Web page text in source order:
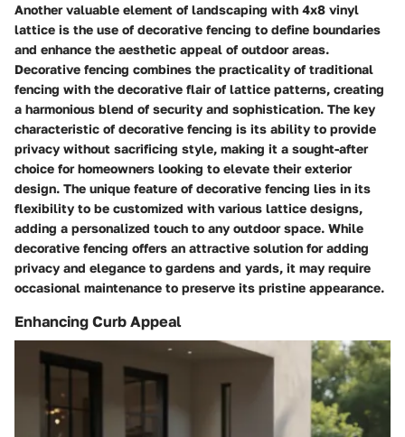
Another valuable element of landscaping with 4x8 vinyl
lattice is the use of decorative fencing to define boundaries
and enhance the aesthetic appeal of outdoor areas.
Decorative fencing combines the practicality of traditional
fencing with the decorative flair of lattice patterns, creating
a harmonious blend of security and sophistication. The key
characteristic of decorative fencing is its ability to provide
privacy without sacrificing style, making it a sought-after
choice for homeowners looking to elevate their exterior
design. The unique feature of decorative fencing lies in its
flexibility to be customized with various lattice designs,
adding a personalized touch to any outdoor space. While
decorative fencing offers an attractive solution for adding
privacy and elegance to gardens and yards, it may require
occasional maintenance to preserve its pristine appearance.
Enhancing Curb Appeal